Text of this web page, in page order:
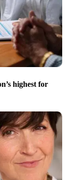
highest for